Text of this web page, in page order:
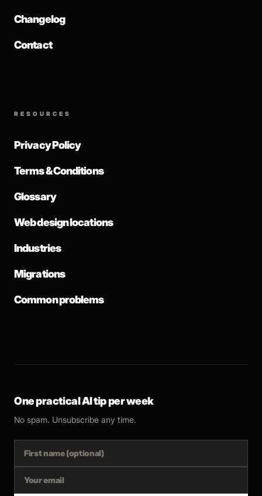
Changelog
Contact
RESOURCES
Privacy Policy
Terms & Conditions
Glossary
Web design locations
Industries
Migrations
Common problems
One practical AI tip per week
No spam. Unsubscribe any time.